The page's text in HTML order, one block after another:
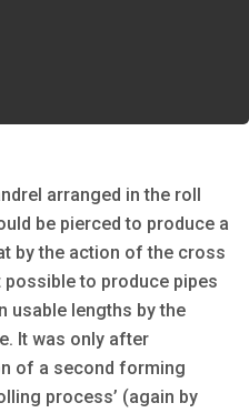
arranged in the roll
be pierced to produce a
by the action of the cross
to produce pipes
usable lengths by the
It was only after
of a second forming
process’ (again by